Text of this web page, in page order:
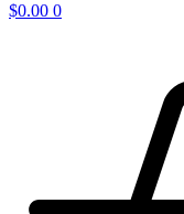
$0.00 0